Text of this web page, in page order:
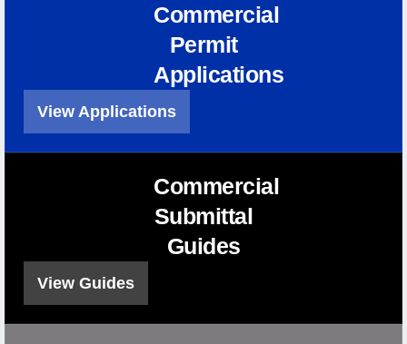
Commercial
Permit
Applications
View Applications
Commercial
Submittal
Guides
View Guides